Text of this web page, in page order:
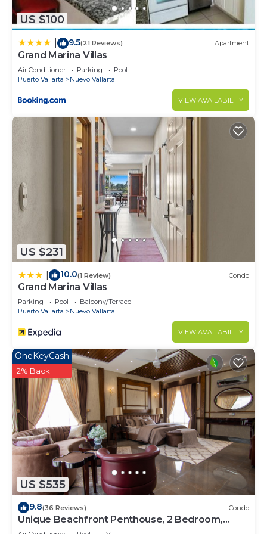
US $100
9.5(21 Reviews) Apartment
Grand Marina Villas
Air Conditioner Parking
Pool
Puerto Vallarta
Nuevo Vallarta
VIEW AVAILABILITY
US $231
10.0(1 Review) Condo
Grand Marina Villas
Parking Pool
Balcony/Terrace
Puerto Vallarta
Nuevo Vallarta
VIEW AVAILABILITY
US $535
OneKeyCash
2% Back
9.8(36 Reviews) Condo
Unique Beachfront Penthouse, 2 Bedroom,
Sleeps 8, Garden Patio,and TV, Internet